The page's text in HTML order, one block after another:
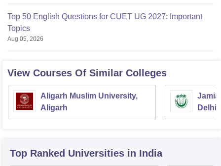
Top 50 English Questions for CUET UG 2027: Important
Topics
Aug 05, 2026
View Courses Of Similar Colleges
Aligarh Muslim University,
Aligarh
Jamia
Delhi
Top Ranked Universities in India